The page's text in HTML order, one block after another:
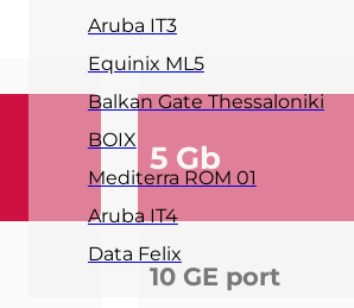
Aruba IT3
Equinix ML5
Balkan Gate Thessaloniki
BOIX
Mediterra ROM 01
Aruba IT4
Data Felix
5 Gb
10 GE port